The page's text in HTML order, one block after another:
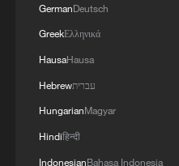
US senate: 'Invoked,
cloture on Executive
Blanche to be
UKRAINIAN
GermanDeutsch
GreekΕλληνικά
HausaHausa
Hebrewעברית
HungarianMagyar
Hindiहिन्दी
IndonesianBahasa Indonesia